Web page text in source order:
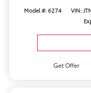
Model #: 6274 VIN:
Get Offer